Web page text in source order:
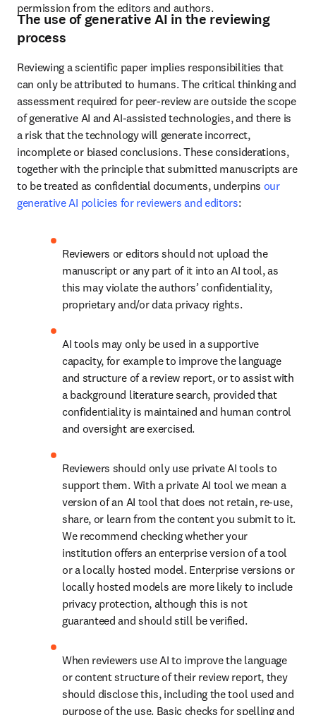
permission from the editors and authors.
The use of generative AI in the reviewing
process
Reviewing a scientific paper implies responsibilities that
can only be attributed to humans. The critical thinking and
assessment required for peer-review are outside the scope
of generative AI and AI-assisted technologies, and there is
a risk that the technology will generate incorrect,
incomplete or biased conclusions. These considerations,
together with the principle that submitted manuscripts are
to be treated as confidential documents, underpins our
generative AI policies for reviewers and editors:
Reviewers or editors should not upload the
manuscript or any part of it into an AI tool, as
this may violate the authors’ confidentiality,
proprietary and/or data privacy rights.
AI tools may only be used in a supportive
capacity, for example to improve the language
and structure of a review report, or to assist with
a background literature search, provided that
confidentiality is maintained and human control
and oversight are exercised.
Reviewers should only use private AI tools to
support them. With a private AI tool we mean a
version of an AI tool that does not retain, re-use,
share, or learn from the content you submit to it.
We recommend checking whether your
institution offers an enterprise version of a tool
or a locally hosted model. Enterprise versions or
locally hosted models are more likely to include
privacy protection, although this is not
guaranteed and should still be verified.
When reviewers use AI to improve the language
or content structure of their review report, they
should disclose this, including the tool used and
purpose of the use. Basic checks for spelling and